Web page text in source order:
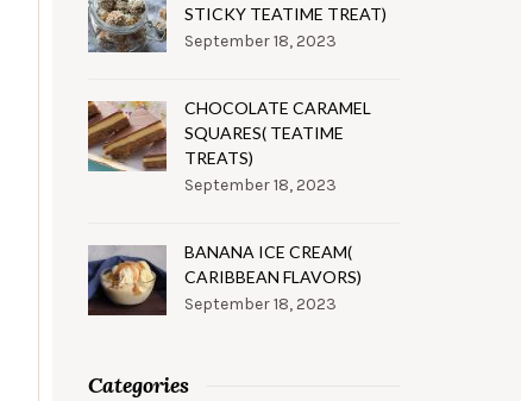
STICKY TEATIME TREAT)
September 18, 2023
CHOCOLATE CARAMEL
SQUARES( TEATIME
TREATS)
September 18, 2023
BANANA ICE CREAM(
CARIBBEAN FLAVORS)
September 18, 2023
Categories